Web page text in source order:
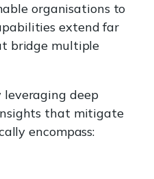
organisations to
extend far
bridge multiple
deep
that mitigate
encompass: